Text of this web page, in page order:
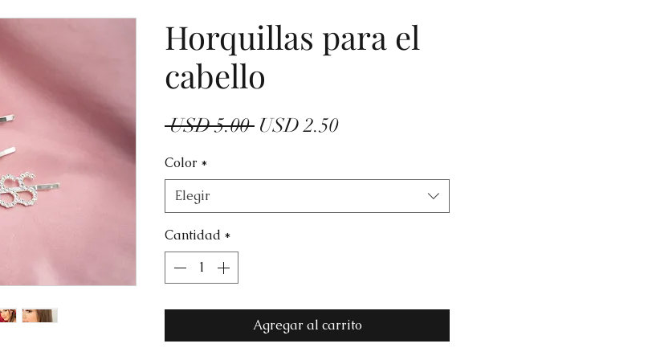
Horquillas para el
cabello
USD 5.00 Precio
USD 2.50Precio
oferta
Color *
Elegir
Cantidad *
Agregar al carrito